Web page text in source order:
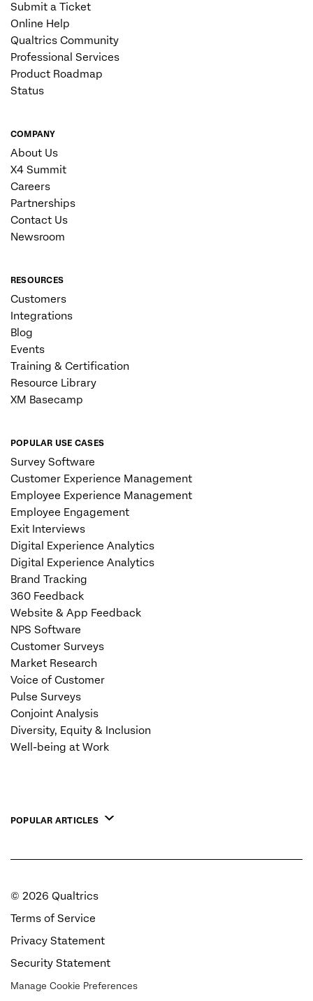
Submit a Ticket
Online Help
Qualtrics Community
Professional Services
Product Roadmap
Status
COMPANY
About Us
X4 Summit
Careers
Partnerships
Contact Us
Newsroom
RESOURCES
Customers
Integrations
Blog
Events
Training & Certification
Resource Library
XM Basecamp
POPULAR USE CASES
Survey Software
Customer Experience Management
Employee Experience Management
Employee Engagement
Exit Interviews
Digital Experience Analytics
Digital Experience Analytics
Brand Tracking
360 Feedback
Website & App Feedback
NPS Software
Customer Surveys
Market Research
Voice of Customer
Pulse Surveys
Conjoint Analysis
Diversity, Equity & Inclusion
Well-being at Work
POPULAR ARTICLES
© 2026 Qualtrics
Terms of Service
Privacy Statement
Security Statement
Manage Cookie Preferences